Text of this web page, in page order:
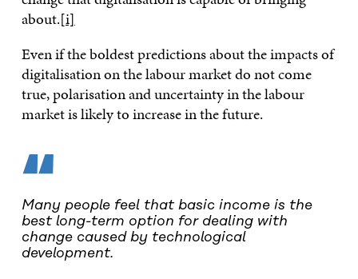
about.[i]
Even if the boldest predictions about the impacts of
digitalisation on the labour market do not come
true, polarisation and uncertainty in the labour
market is likely to increase in the future.
“
Many people feel that basic income is the
best long-term option for dealing with
change caused by technological
development.